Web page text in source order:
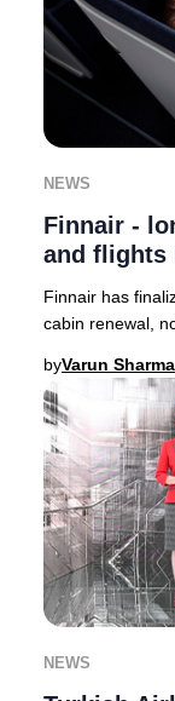
NEWS
Finnair -
and flights
Finnair has
cabin renewal,
byVarun Sharma
NEWS